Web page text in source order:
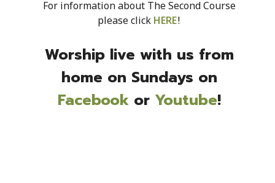
For information about The Second Course
please click HERE!
Worship live with us from
home on Sundays on
Facebookor Youtube!